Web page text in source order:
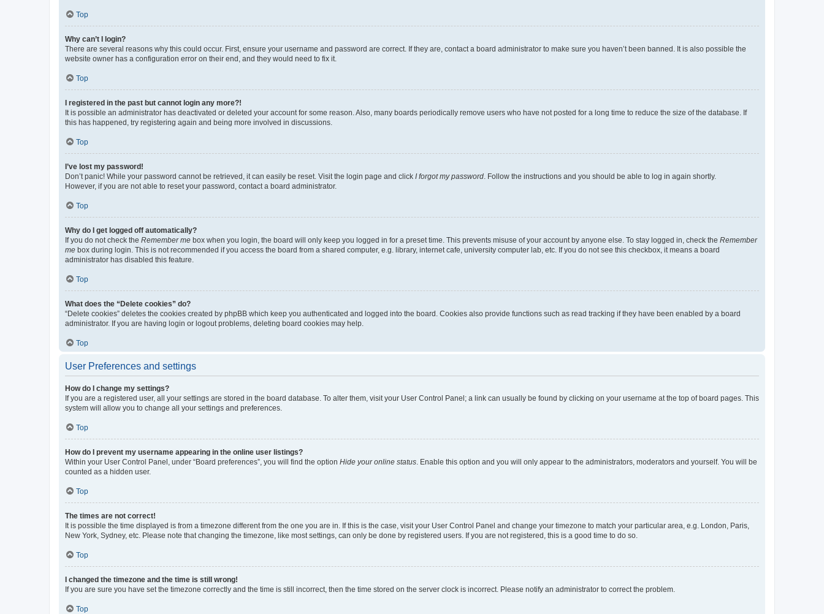
Top
Why can’t I login?
There are several reasons why this could occur. First, ensure your username and password are correct. If they are, contact a board administrator to make sure you haven’t been banned. It is also possible the
website owner has a configuration error on their end, and they would need to fix it.
Top
I registered in the past but cannot login any more?!
It is possible an administrator has deactivated or deleted your account for some reason. Also, many boards periodically remove users who have not posted for a long time to reduce the size of the database. If
this has happened, try registering again and being more involved in discussions.
Top
I’ve lost my password!
Don’t panic! While your password cannot be retrieved, it can easily be reset. Visit the login page and click I forgot my password . Follow the instructions and you should be able to log in again shortly.
However, if you are not able to reset your password, contact a board administrator.
Top
Why do I get logged off automatically?
If you do not check the Remember me box when you login, the board will only keep you logged in for a preset time. This prevents misuse of your account by anyone else. To stay logged in, check the Remember
me box during login. This is not recommended if you access the board from a shared computer, e.g. library, internet cafe, university computer lab, etc. If you do not see this checkbox, it means a board
administrator has disabled this feature.
Top
What does the “Delete cookies” do?
“Delete cookies” deletes the cookies created by phpBB which keep you authenticated and logged into the board. Cookies also provide functions such as read tracking if they have been enabled by a board
administrator. If you are having login or logout problems, deleting board cookies may help.
Top
User Preferences and settings
How do I change my settings?
If you are a registered user, all your settings are stored in the board database. To alter them, visit your User Control Panel; a link can usually be found by clicking on your username at the top of board pages. This
system will allow you to change all your settings and preferences.
Top
How do I prevent my username appearing in the online user listings?
Within your User Control Panel, under “Board preferences”, you will find the option Hide your online status . Enable this option and you will only appear to the administrators, moderators and yourself. You will be
counted as a hidden user.
Top
The times are not correct!
It is possible the time displayed is from a timezone different from the one you are in. If this is the case, visit your User Control Panel and change your timezone to match your particular area, e.g. London, Paris,
New York, Sydney, etc. Please note that changing the timezone, like most settings, can only be done by registered users. If you are not registered, this is a good time to do so.
Top
I changed the timezone and the time is still wrong!
If you are sure you have set the timezone correctly and the time is still incorrect, then the time stored on the server clock is incorrect. Please notify an administrator to correct the problem.
Top